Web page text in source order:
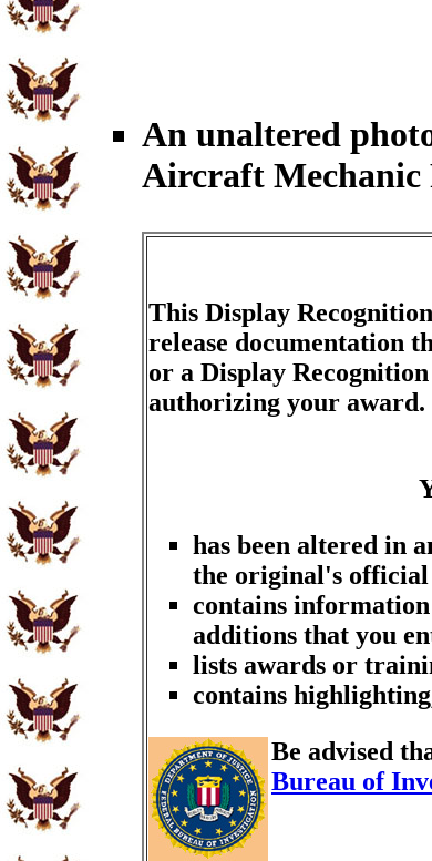
An unaltered
Aircraft Mechanic
This Display
release documentation
or a Display
authorizing your award.
has been altered in
the original's official
contains
additions that you
lists awards or
contains
Be advised
Bureau of